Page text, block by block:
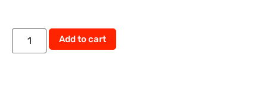
Add to cart